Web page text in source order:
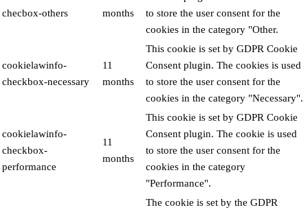
checbox-others
months
to store the user consent for the
cookies in the category "Other.
cookielawinfo-
checkbox-necessary
11
months
This cookie is set by GDPR Cookie
Consent plugin. The cookies is used
to store the user consent for the
cookies in the category "Necessary".
cookielawinfo-
checkbox-
performance
11
months
This cookie is set by GDPR Cookie
Consent plugin. The cookie is used
to store the user consent for the
cookies in the category
"Performance".
The cookie is set by the GDPR